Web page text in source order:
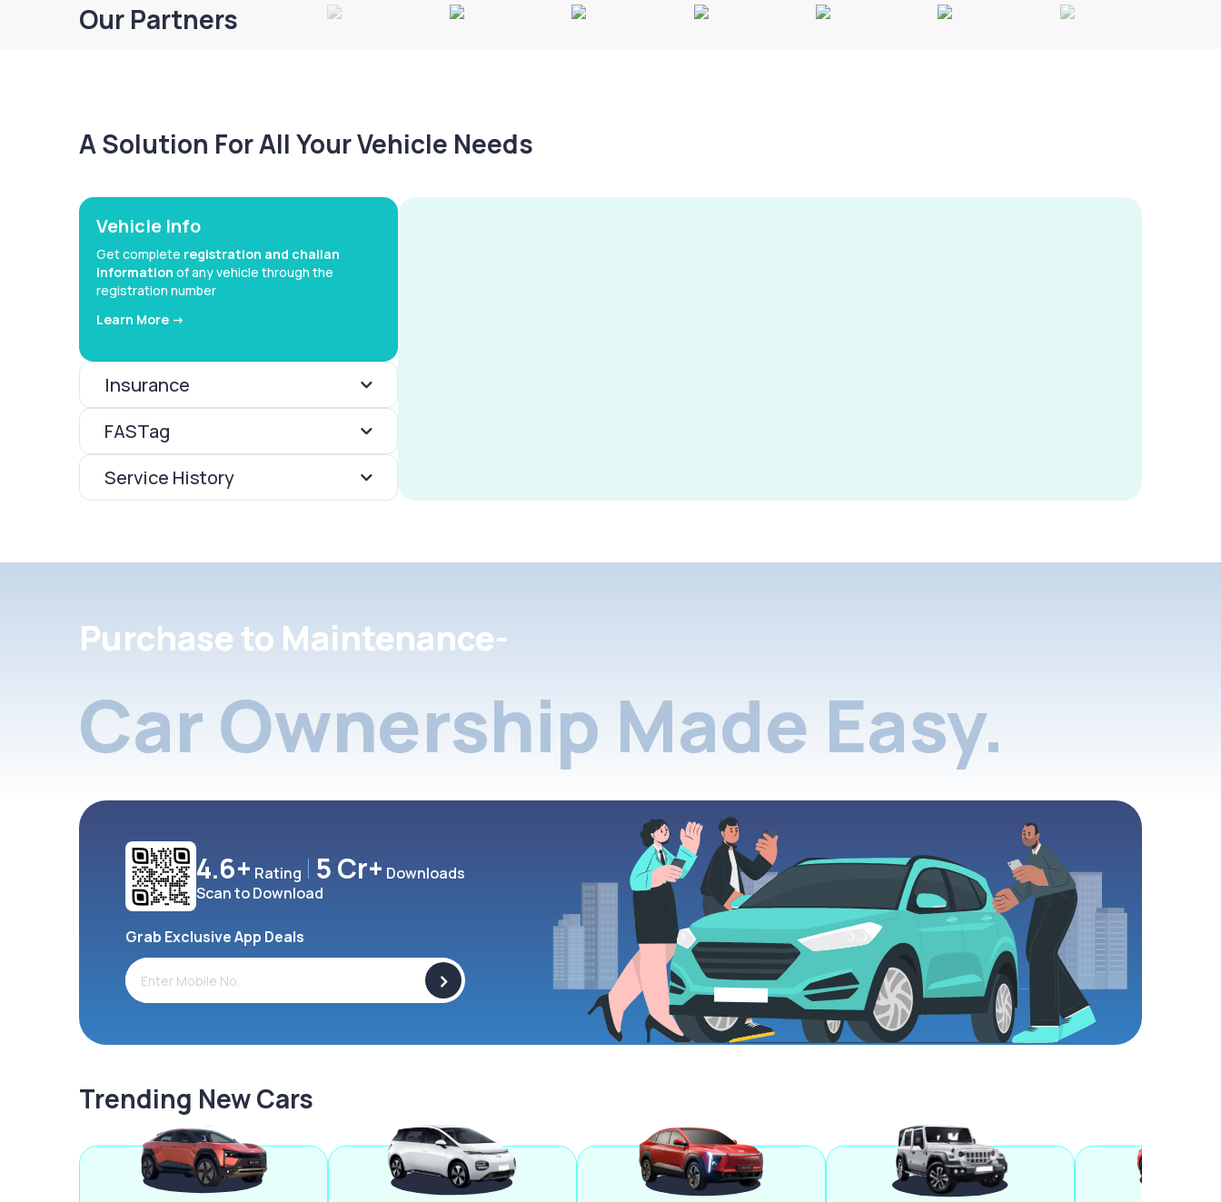
Our Partners
A Solution For All Your Vehicle Needs
Vehicle Info
Get complete registration and challan
information of any vehicle through the
registration number
Learn More ->
Insurance
FASTag
Service History
Purchase to Maintenance-
Car Ownership Made Easy.
4.6+ Rating 5 Cr+ Downloads
Scan to Download
Grab Exclusive App Deals
>
Trending New Cars